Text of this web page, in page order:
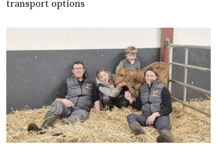
transport options